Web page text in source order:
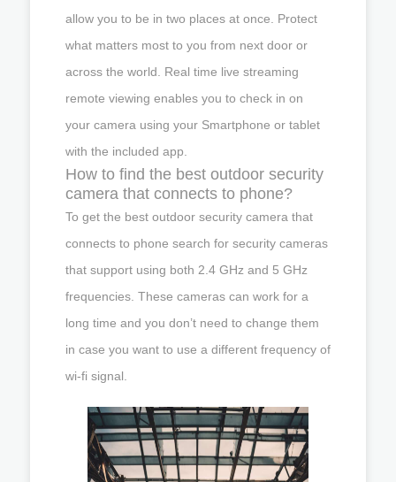
allow you to be in two places at once. Protect
what matters most to you from next door or
across the world. Real time live streaming
remote viewing enables you to check in on
your camera using your Smartphone or tablet
with the included app.
How to find the best outdoor security
camera that connects to phone?
To get the best outdoor security camera that
connects to phone search for security cameras
that support using both 2.4 GHz and 5 GHz
frequencies. These cameras can work for a
long time and you don’t need to change them
in case you want to use a different frequency of
wi-fi signal.